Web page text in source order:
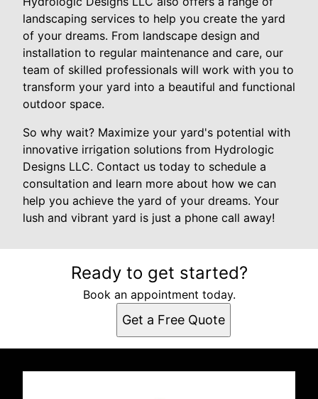
landscaping services to help you create the yard
of your dreams. From landscape design and
installation to regular maintenance and care, our
team of skilled professionals will work with you to
transform your yard into a beautiful and functional
outdoor space.
So why wait? Maximize your yard's potential with
innovative irrigation solutions from Hydrologic
Designs LLC. Contact us today to schedule a
consultation and learn more about how we can
help you achieve the yard of your dreams. Your
lush and vibrant yard is just a phone call away!
Ready to get started?
Book an appointment today.
Get a Free Quote